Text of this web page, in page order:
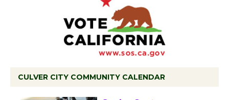
CULVER CITY COMMUNITY CALENDAR